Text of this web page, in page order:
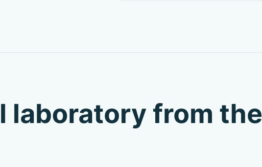
laboratory from the